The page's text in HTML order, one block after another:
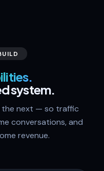
system.
the next — so traffic
conversations, and
revenue.